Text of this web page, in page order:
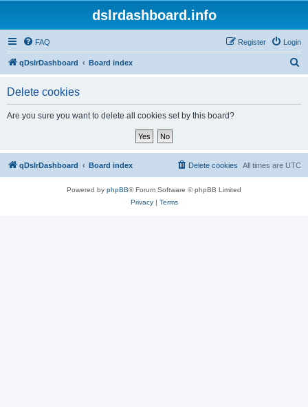
dslrdashboard.info
FAQ Login
Register
qDslrDashboard Board index
Delete cookies
Are you sure you want to delete all cookies set by this board?
qDslrDashboard Board index All times are UTC
Delete cookies
Powered by phpBB® Forum Software © phpBB Limited
Privacy| Terms